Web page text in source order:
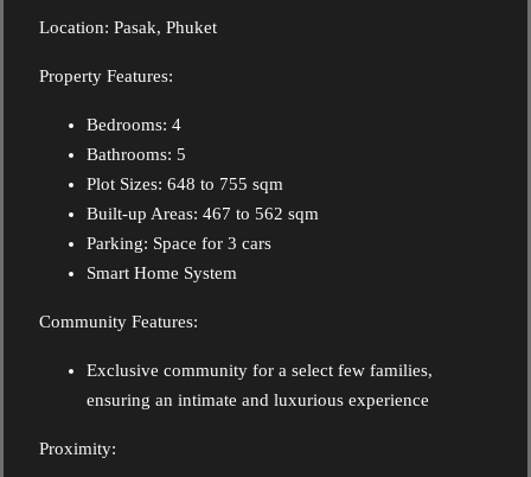
Location: Pasak, Phuket
Property Features:
Bedrooms: 4
Bathrooms: 5
Plot Sizes: 648 to 755 sqm
Built-up Areas: 467 to 562 sqm
Parking: Space for 3 cars
Smart Home System
Community Features:
Exclusive community for a select few families,
ensuring an intimate and luxurious experience
Proximity: